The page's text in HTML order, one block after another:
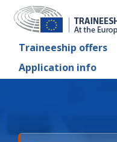
Traineeship offers
Application info